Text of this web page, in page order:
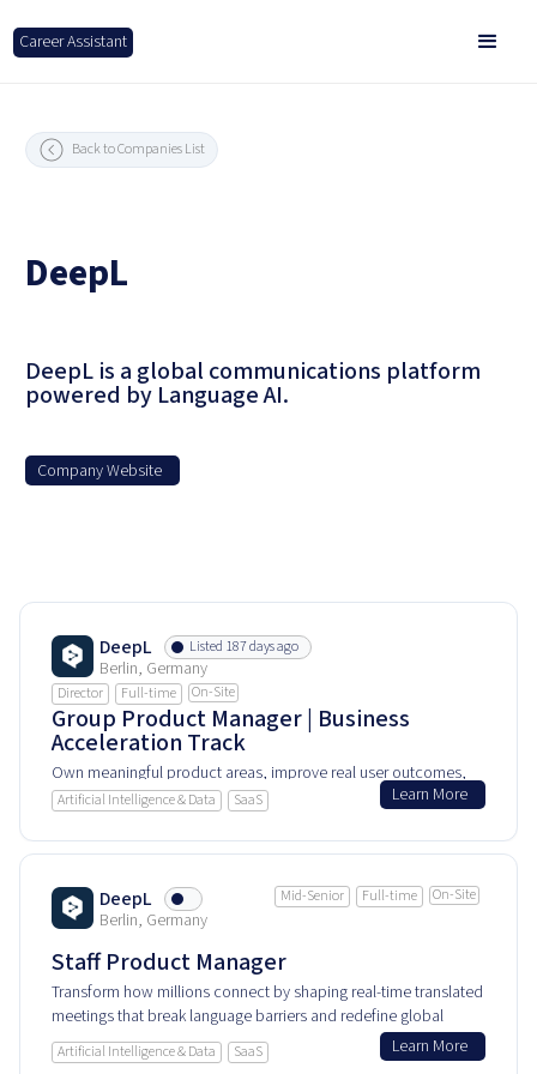
Career Assistant
Back to Companies List
DeepL
DeepL is a global communications platform
powered by Language AI.
Company Website
DeepL Listed 187 days ago
Berlin, Germany
Director Full-time On-Site
Group Product Manager | Business
Acceleration Track
Own meaningful product areas, improve real user outcomes,
and help shape how people experience and rely on this
Artificial Intelligence & Data SaaS Learn More
DeepL
Berlin, Germany
Mid-Senior Full-time On-Site
Staff Product Manager
Transform how millions connect by shaping real-time translated
meetings that break language barriers and redefine global
collaboration.
Artificial Intelligence & Data SaaS Learn More